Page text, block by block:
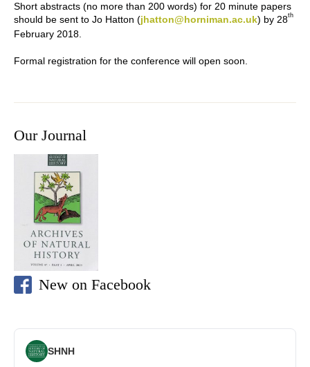
Short abstracts (no more than 200 words) for 20 minute papers
should be sent to Jo Hatton (jhatton@horniman.ac.uk) by 28th
February 2018.
Formal registration for the conference will open soon.
Our Journal
New on Facebook
SHNH